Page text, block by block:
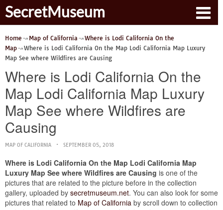
SecretMuseum
Home Map of California
Where is Lodi California On the
Map
Where is Lodi California On the Map Lodi California Map Luxury
Map See where Wildfires are Causing
Where is Lodi California On the
Map Lodi California Map Luxury
Map See where Wildfires are
Causing
MAP OF CALIFORNIA SEPTEMBER 05, 2018
Where is Lodi California On the Map Lodi California Map
Luxury Map See where Wildfires are Causing is one of the
pictures that are related to the picture before in the collection
gallery, uploaded by secretmuseum.net. You can also look for some
pictures that related to Map of California by scroll down to collection